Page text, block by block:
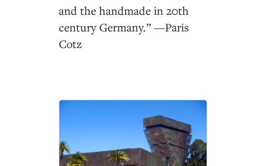
and the handmade in 20th
century Germany.” —Paris
Cotz